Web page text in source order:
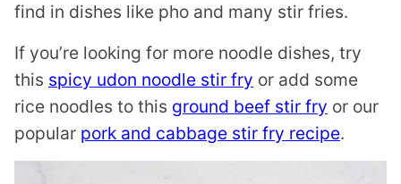
find in dishes like pho and many stir fries.
If you’re looking for more noodle dishes, try
this spicy udon noodle stir fry or add some
rice noodles to this ground beef stir fry or our
popular pork and cabbage stir fry recipe.